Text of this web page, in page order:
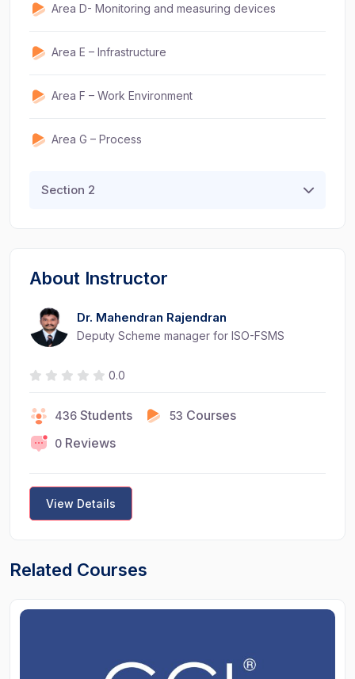
Area D- Monitoring and measuring devices
Area E – Infrastructure
Area F – Work Environment
Area G – Process
Section 2
About Instructor
Dr. Mahendran Rajendran
Deputy Scheme manager for ISO-FSMS
0.0
436 Students 53 Courses
0 Reviews
View Details
Related Courses